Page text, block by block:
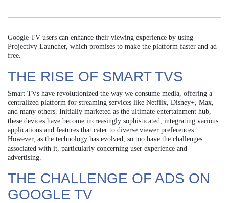
Google TV users can enhance their viewing experience by using
Projectivy Launcher, which promises to make the platform faster and ad-
free.
THE RISE OF SMART TVS
Smart TVs have revolutionized the way we consume media, offering a
centralized platform for streaming services like Netflix, Disney+, Max,
and many others. Initially marketed as the ultimate entertainment hub,
these devices have become increasingly sophisticated, integrating various
applications and features that cater to diverse viewer preferences.
However, as the technology has evolved, so too have the challenges
associated with it, particularly concerning user experience and
advertising.
THE CHALLENGE OF ADS ON
GOOGLE TV